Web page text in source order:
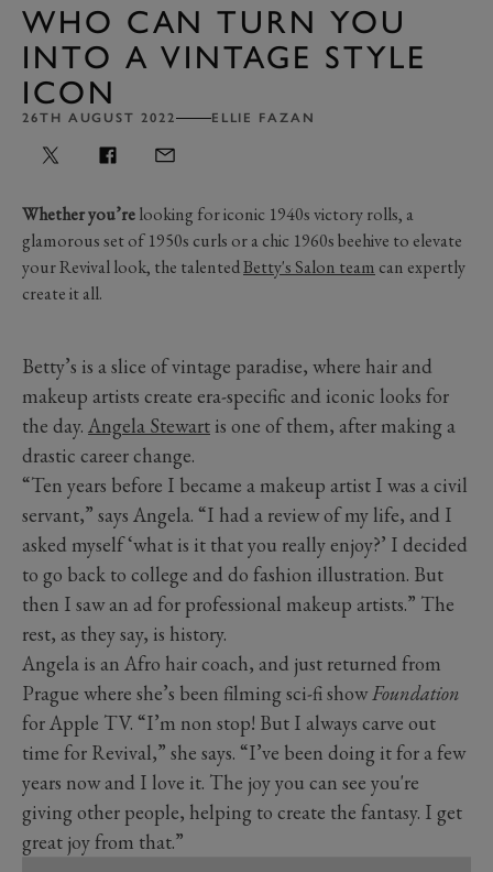
WHO CAN TURN YOU
INTO A VINTAGE STYLE
ICON
26TH AUGUST 2022 ELLIE FAZAN
Whether you’relooking for iconic 1940s victory rolls, a
glamorous set of 1950s curls or a chic 1960s beehive to elevate
your Revival look, the talentedBetty's Salon team can expertly
create it all.
Betty’s is a slice of vintage paradise, where hair and
makeup artists create era-specific and iconic looks for
the day. Angela Stewart is one of them, after making a
drastic career change.
“Ten years before I became a makeup artist I was a civil
servant,” says Angela. “I had a review of my life, and I
asked myself ‘what is it that you really enjoy?’ I decided
to go back to college and do fashion illustration. But
then I saw an ad for professional makeup artists.” The
rest, as they say, is history.
Angela is an Afro hair coach, and just returned from
Prague where she’s been filming sci-fi showFoundation
for Apple TV. “I’m non stop! But I always carve out
time for Revival,” she says. “I’ve been doing it for a few
years now and I love it. The joy you can see you're
giving other people, helping to create the fantasy. I get
great joy from that.”